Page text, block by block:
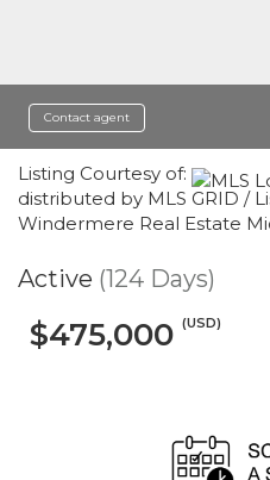
Contact agent
Listing Courtesy of:
distributed by MLS GRID /
Windermere Real Estate
Active (124 Days)
$475,000 (USD)